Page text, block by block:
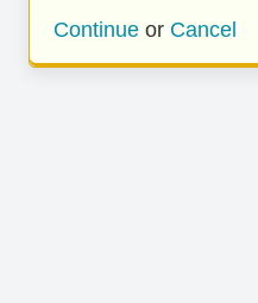
Continue or Cancel